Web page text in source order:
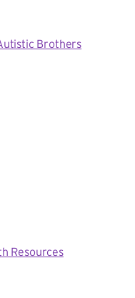
Brothers
Resources